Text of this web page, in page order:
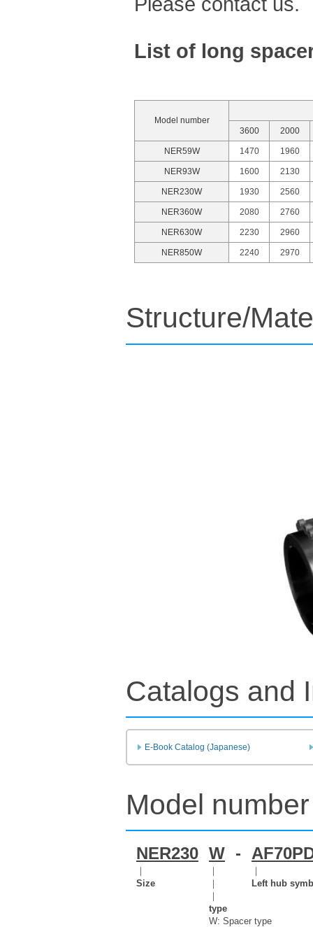
List of long
Model number
3600
2000
NER59W 1470 1960
NER93W 1600 2130
NER230W 1930 2560
NER360W 2080 2760
NER630W 2230 2960
NER850W 2240 2970
Structure/
Catalogs and
E-Book Catalog (Japanese)
Model
NER230 W -
｜
Size
｜
｜
｜
｜
Left hub
type
W: Spacer type